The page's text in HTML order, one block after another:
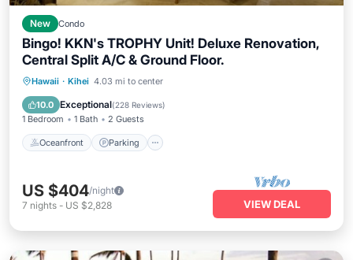
New Condo
Bingo! KKN's TROPHY Unit! Deluxe Renovation,
Central Split A/C & Ground Floor.
Hawaii · Kihei 4.03 mi to center
10.0 Exceptional(228 Reviews)
1 Bedroom 1 Bath 2 Guests
Oceanfront Parking
Oceanfront Parking
Ocean View
US $404/night
7 nights - US $2,828 VIEW DEAL